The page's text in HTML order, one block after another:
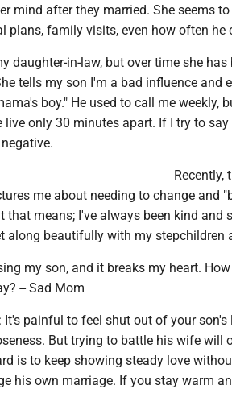
mind after they married. She seems
plans, family visits, even how often he
daughter-in-law, but over time she
tells my son I'm a bad influence and
boy." He used to call me weekly,
live only 30 minutes apart. If I try to
Recently,
me about needing to change and
that means; I've always been kind and
along beautifully with my stepchildren
my son, and it breaks my heart.
-- Sad Mom
It's painful to feel shut out of your
But trying to battle his wife will
is to keep showing steady love
his own marriage. If you stay warm